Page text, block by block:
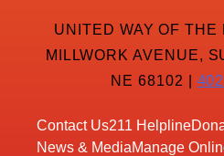
UNITED WAY OF
MILLWORK AVENUE,
NE 68102 |
Contact Us211 Helpline
News & MediaManage